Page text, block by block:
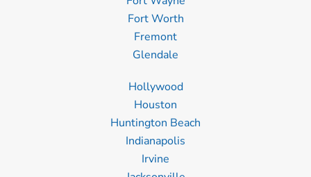
Fort Worth
Fremont
Glendale
Hollywood
Houston
Huntington Beach
Indianapolis
Irvine